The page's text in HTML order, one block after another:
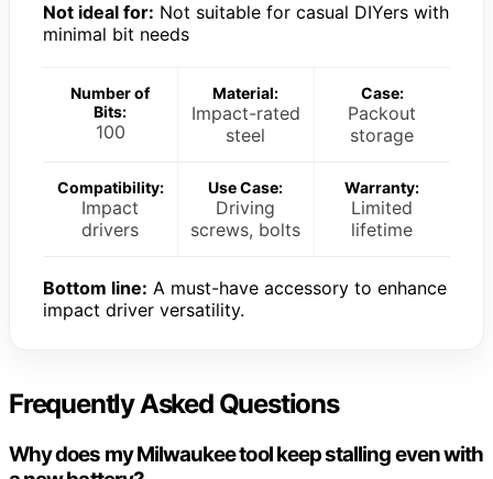
Not ideal for: Not suitable for casual DIYers with
minimal bit needs
Number of
Bits:
100
Material:
Impact-rated
steel
Case:
Packout
storage
Compatibility:
Impact
drivers
Use Case:
Driving
screws, bolts
Warranty:
Limited
lifetime
Bottom line: A must-have accessory to enhance
impact driver versatility.
Frequently Asked Questions
Why does my Milwaukee tool keep stalling even with